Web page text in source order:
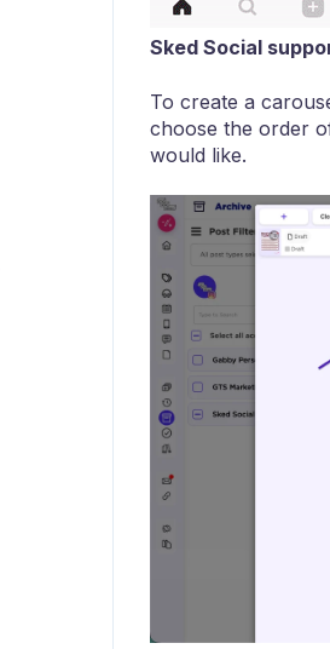
Sked Social
To create a
choose the order
would like.